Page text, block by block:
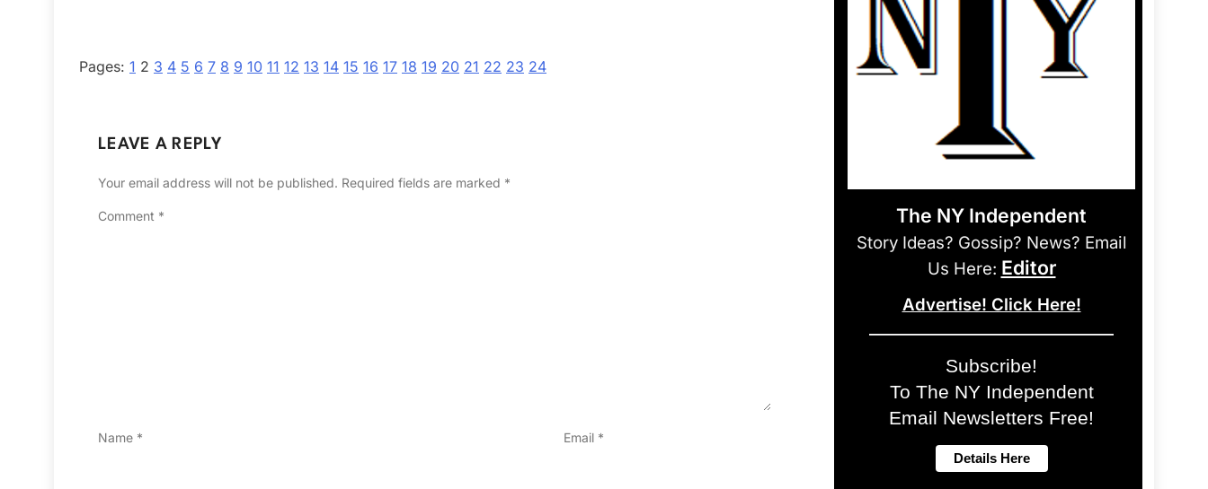
Pages: 1 2 3 4 5 6 7 8 9 10 11 12 13 14 15 16 17 18 19 20 21 22 23 24
LEAVE A REPLY
Your email address will not be published. Required fields are marked *
Comment *
Name * Email *
The NY Independent
Story Ideas? Gossip? News? Email
Us Here: Editor
Advertise! Click Here!
Subscribe!
To The NY Independent
Email Newsletters Free!